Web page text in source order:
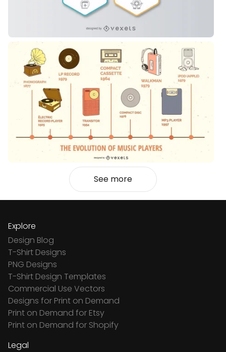
See more
Explore
Design Blog
T-Shirt Designs
PNG Designs
T-Shirt Design Templates
Commercial Use Vectors
Designs for Print on Demand
Print on Demand for Etsy
Print on Demand for Shopify
Legal